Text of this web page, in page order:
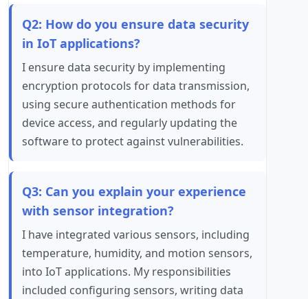
Q2: How do you ensure data security
in IoT applications?
I ensure data security by implementing
encryption protocols for data transmission,
using secure authentication methods for
device access, and regularly updating the
software to protect against vulnerabilities.
Q3: Can you explain your experience
with sensor integration?
I have integrated various sensors, including
temperature, humidity, and motion sensors,
into IoT applications. My responsibilities
included configuring sensors, writing data